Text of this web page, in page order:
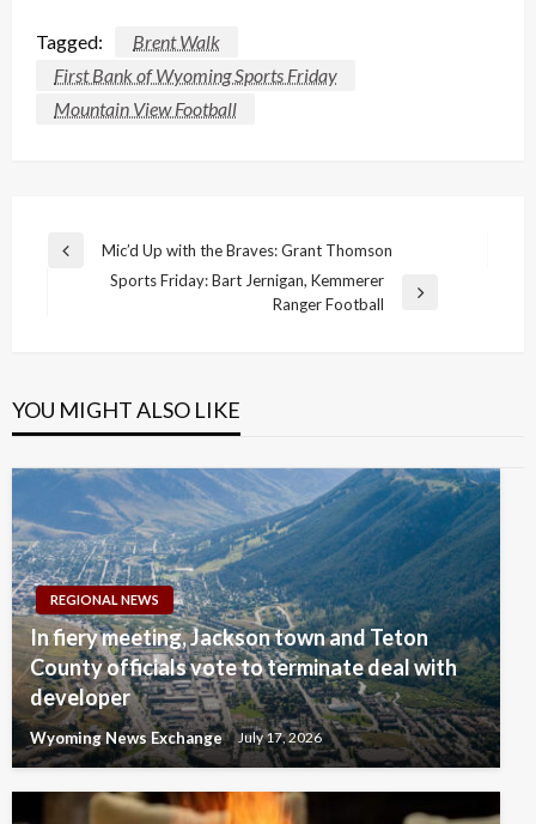
Tagged:
Brent Walk
First Bank of Wyoming Sports Friday
Mountain View Football
Post
navigation
Previous
Mic’d Up with the Braves: Grant Thomson
Sports Friday: Bart Jernigan, Kemmerer
Ranger Football
YOU MIGHT ALSO LIKE
REGIONAL NEWS
In fiery meeting, Jackson town and Teton
County officials vote to terminate deal with
developer
Wyoming News Exchange July 17, 2026